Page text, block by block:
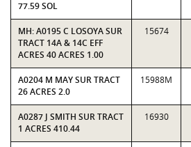
77.59 SOL
MH: A0195 C LOSOYA SUR
TRACT 14A & 14C EFF
ACRES 40 ACRES 1.00
15674
A0204 M MAY SUR TRACT
26 ACRES 2.0
15988M
A0287 J SMITH SUR TRACT
1 ACRES 410.44
16930